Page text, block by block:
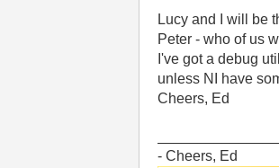
Lucy and I will be
Peter - who of us
I've got a debug
unless NI have
Cheers, Ed
- Cheers, Ed